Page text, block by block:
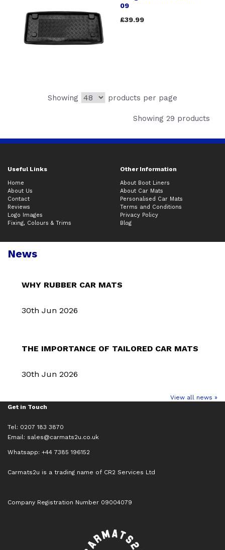
09
£39.99
Showing products per page
Showing 29 products
Useful Links Other Information
Home
About Us
Contact
Reviews
Logo Images
Fixing, Colours & Trims
About Boot Liners
About Car Mats
Personalised Car Mats
Terms and Conditions
Privacy Policy
Blog
News
WHY RUBBER CAR MATS
30th Jun 2026
THE IMPORTANCE OF TAILORED CAR MATS
30th Jun 2026
View all news »
Get in Touch
Tel: 0207 183 3870
Email: sales@carmats2u.co.uk
Whatsapp: +44 7385 196152
Carmats2u is a trading name of CR2 Services Ltd
Company Registration Number 09004079